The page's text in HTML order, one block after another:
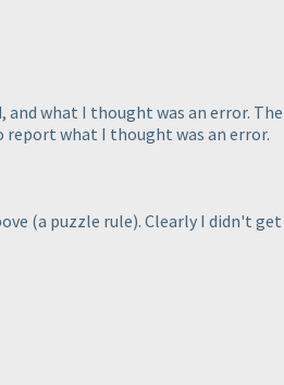
what I thought was an error.
what I thought was an error.
(a puzzle rule). Clearly I didn't